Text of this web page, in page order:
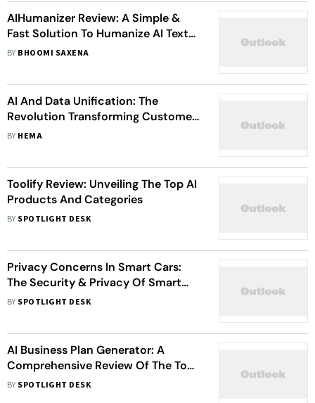
AIHumanizer Review: A Simple &
Fast Solution To Humanize AI Text
Of All Kinds
BY BHOOMI SAXENA
AI And Data Unification: The
Revolution Transforming Customer
Experiences
BY HEMA
Toolify Review: Unveiling The Top AI
Products And Categories
BY SPOTLIGHT DESK
Privacy Concerns In Smart Cars:
The Security & Privacy Of Smart
Vehicles
BY SPOTLIGHT DESK
AI Business Plan Generator: A
Comprehensive Review Of The Top
10 Tools In 2024
BY SPOTLIGHT DESK